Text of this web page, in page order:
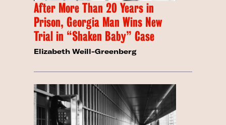
After More Than 20 Years in
Prison, Georgia Man Wins New
Trial in “Shaken Baby” Case
Elizabeth Weill-Greenberg